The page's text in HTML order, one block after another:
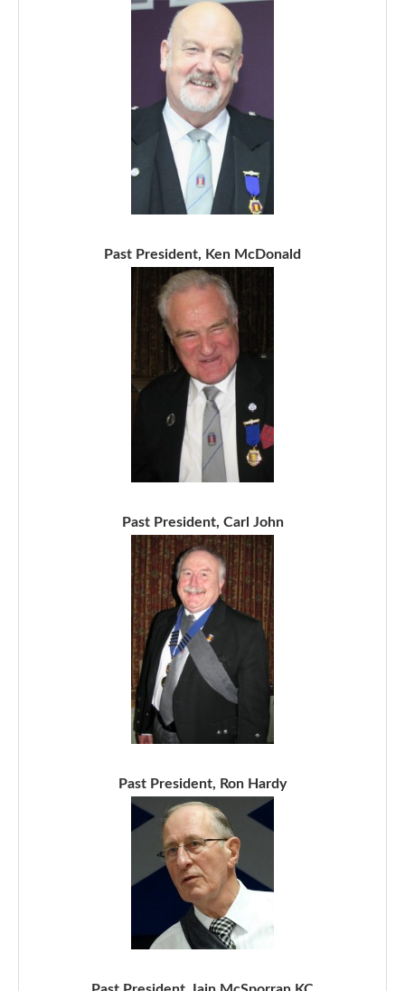
Past President, Ken McDonald
Past President, Carl John
Past President, Ron Hardy